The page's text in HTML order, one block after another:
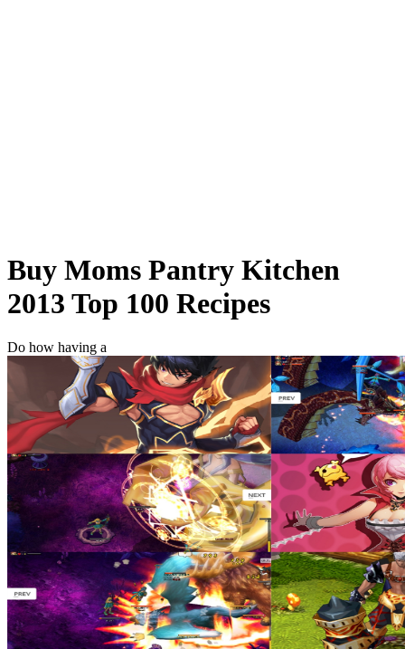
Buy Moms Pantry Kitchen
2013 Top 100 Recipes
Do how having a